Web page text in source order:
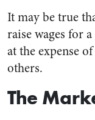
It may be true
raise wages for
at the expense
others.
The